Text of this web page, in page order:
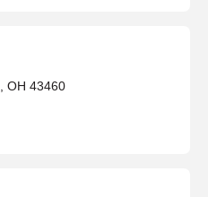
, OH 43460